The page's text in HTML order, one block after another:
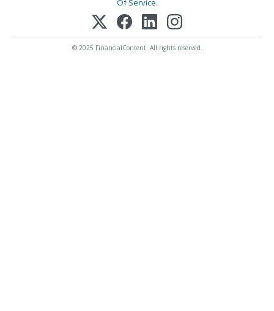
Of Service.
© 2025 FinancialContent. All rights reserved.